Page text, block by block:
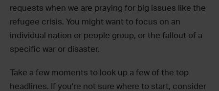
requests when we are praying for big issues like the
refugee crisis. You might want to focus on an
individual nation or people group, or the fallout of a
specific war or disaster.
Take a few moments to look up a few of the top
headlines. If you’re not sure where to start, consider